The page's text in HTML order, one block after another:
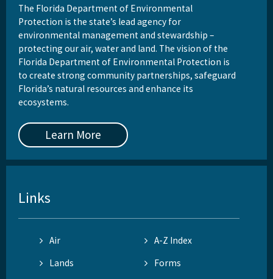
The Florida Department of Environmental
Protection is the state’s lead agency for
environmental management and stewardship –
protecting our air, water and land. The vision of the
Florida Department of Environmental Protection is
to create strong community partnerships, safeguard
Florida’s natural resources and enhance its
ecosystems.
Learn More
Links
Air
A-Z Index
Lands
Forms